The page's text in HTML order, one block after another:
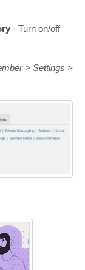
- Turn on/off
> Settings >